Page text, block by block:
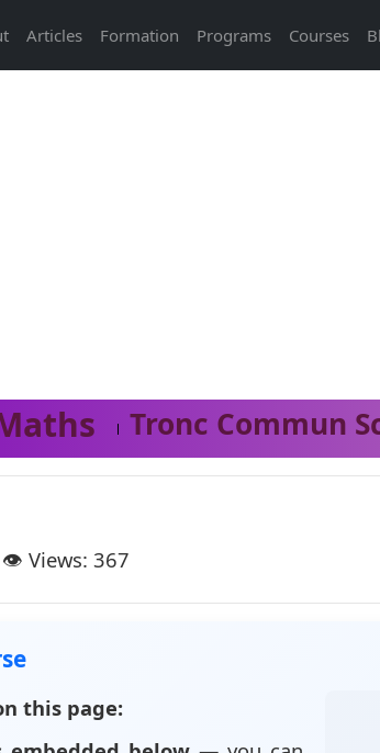
Articles Formation Programs Courses
Tronc Commun
Views: 367
this page: